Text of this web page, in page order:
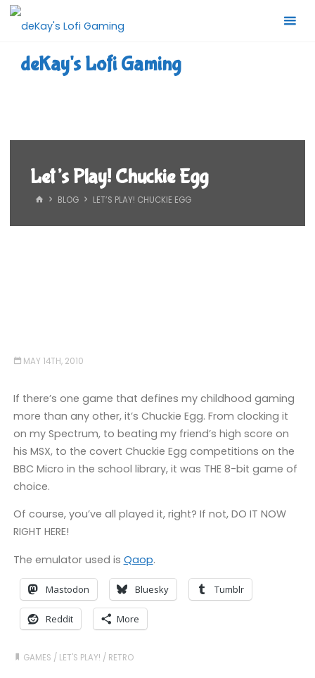
Skip
deKay's Lofi Gaming
Let’s Play! Chuckie Egg
HOMEBLOG LET’S PLAY! CHUCKIE EGG
MAY 14TH, 2010
If there’s one game that defines my childhood gaming
more than any other, it’s Chuckie Egg. From clocking it
on my Spectrum, to beating my friend’s high score on
his MSX, to the covert Chuckie Egg competitions on the
BBC Micro in the school library, it was THE 8-bit game of
choice.
Of course, you’ve all played it, right? If not, DO IT NOW
RIGHT HERE!
The emulator used is Qaop.
Mastodon Bluesky Tumblr
Reddit More
GAMES / LET'S PLAY! / RETRO